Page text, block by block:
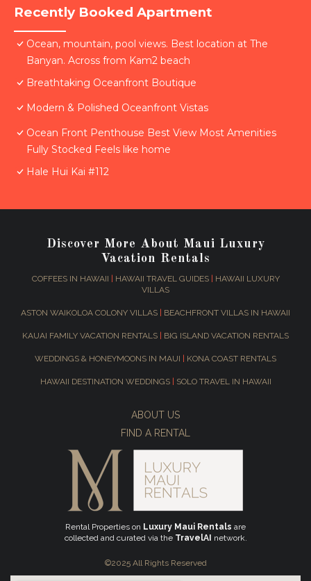
Recently Booked Apartment
Ocean, mountain, pool views. Best location at The
Banyan. Across from Kam2 beach
Breathtaking Oceanfront Boutique
Modern & Polished Oceanfront Vistas
Ocean Front Penthouse Best View Most Amenities
Fully Stocked Feels like home
Hale Hui Kai #112
Discover More About Maui Luxury
Vacation Rentals
COFFEES IN HAWAII HAWAII TRAVEL GUIDES|
HAWAII LUXURY
VILLAS
ASTON WAIKOLOA COLONY VILLAS BEACHFRONT VILLAS IN HAWAII
KAUAI FAMILY VACATION RENTALS BIG ISLAND VACATION RENTALS
WEDDINGS & HONEYMOONS IN MAUI KONA COAST RENTALS
HAWAII DESTINATION WEDDINGS SOLO TRAVEL IN HAWAII
ABOUT US
FIND A RENTAL
Rental Properties on Luxury Maui Rentals are
collected and curated via the TravelAI network.
©2025 All Rights Reserved